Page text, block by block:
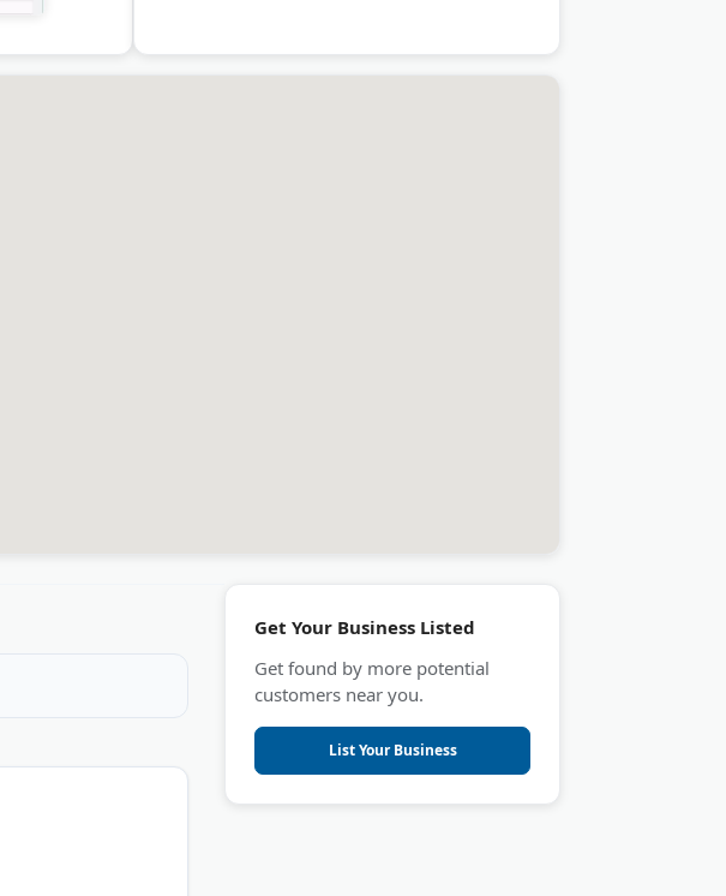
Get Your Business Listed
Get found by more potential
customers near you.
List Your Business